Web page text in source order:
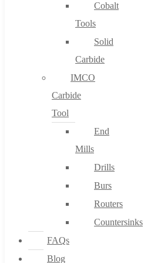
Cobalt
Tools
Solid
Carbide
IMCO
Carbide
Tool
End
Mills
Drills
Burs
Routers
Countersinks
FAQs
Blog